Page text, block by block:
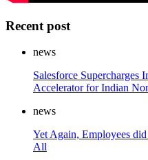
Recent post
news
Salesforce Supercharges
Accelerator for Indian
news
Yet Again, Employees
All